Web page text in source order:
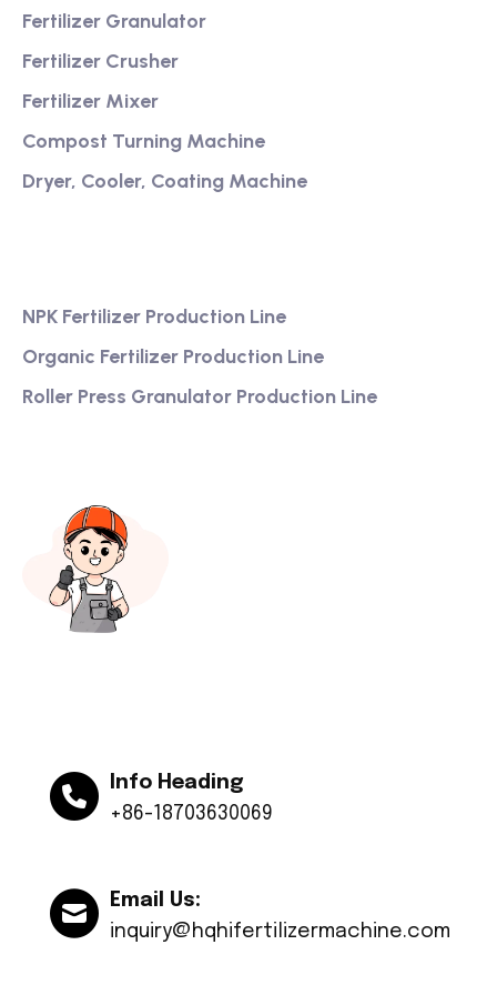
Fertilizer Granulator
Fertilizer Crusher
Fertilizer Mixer
Compost Turning Machine
Dryer, Cooler, Coating Machine
NPK Fertilizer Production Line
Organic Fertilizer Production Line
Roller Press Granulator Production Line
Info Heading
+86-18703630069
Email Us:
inquiry@hqhifertilizermachine.com